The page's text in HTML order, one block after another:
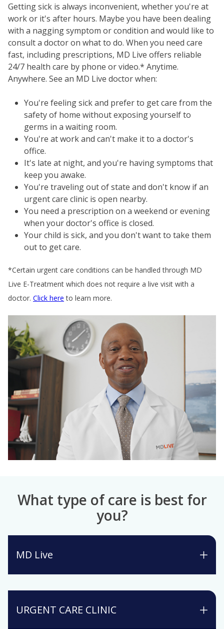
Getting sick is always inconvenient, whether you're at
work or it's after hours. Maybe you have been dealing
with a nagging symptom or condition and would like to
consult a doctor on what to do. When you need care
fast, including prescriptions, MD Live offers reliable
24/7 health care by phone or video.* Anytime.
Anywhere. See an MD Live doctor when:
You're feeling sick and prefer to get care from the
safety of home without exposing yourself to
germs in a waiting room.
You're at work and can't make it to a doctor's
office.
It's late at night, and you're having symptoms that
keep you awake.
You're traveling out of state and don't know if an
urgent care clinic is open nearby.
You need a prescription on a weekend or evening
when your doctor's office is closed.
Your child is sick, and you don't want to take them
out to get care.
*Certain urgent care conditions can be handled through MD
Live E-Treatment which does not require a live visit with a
doctor. Click here to learn more.
What type of care is best for
you?
MD Live
URGENT CARE CLINIC